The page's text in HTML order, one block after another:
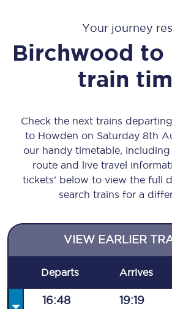
Your journey
Birchwood to
train
Check the next trains
to Howden on Saturday 8th
our handy timetable,
route and live travel
tickets’ below to view the full
search trains for a
VIEW EARLIER
Departs Arrives
16:48 19:19